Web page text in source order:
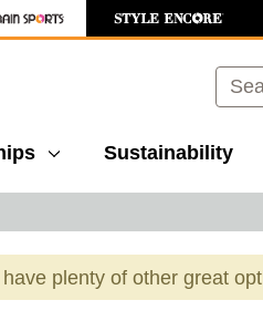
Sustainability
plenty of other great